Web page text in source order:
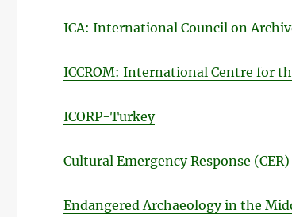
ICA: International Council on
ICCROM: International Centre for
ICORP-Turkey
Cultural Emergency Response
Endangered Archaeology in the